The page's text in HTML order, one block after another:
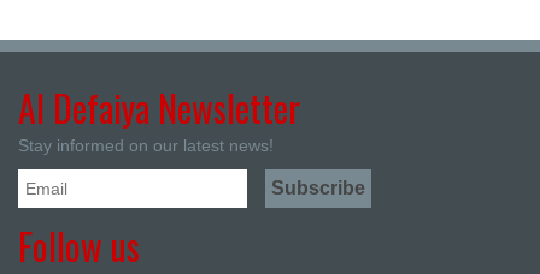
Al Defaiya Newsletter
Stay informed on our latest news!
Follow us